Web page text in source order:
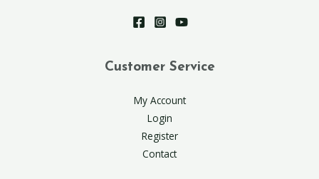
Customer Service
My Account
Login
Register
Contact